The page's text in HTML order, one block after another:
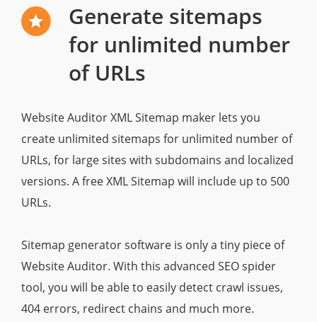
Generate sitemaps
for unlimited number
of URLs
Website Auditor XML Sitemap maker lets you
create unlimited sitemaps for unlimited number of
URLs, for large sites with subdomains and localized
versions. A free XML Sitemap will include up to 500
URLs.
Sitemap generator software is only a tiny piece of
Website Auditor. With this advanced SEO spider
tool, you will be able to easily detect crawl issues,
404 errors, redirect chains and much more.